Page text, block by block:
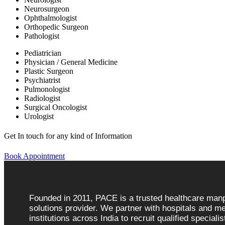
Neurosurgeon
Ophthalmologist
Orthopedic Surgeon
Pathologist
Pediatrician
Physician / General Medicine
Plastic Surgeon
Psychiatrist
Pulmonologist
Radiologist
Surgical Oncologist
Urologist
Get In touch for any kind of Information
Book Appointment
Founded in 2011, PACE is a trusted healthcare
solutions provider. We partner with hospitals and
institutions across India to recruit qualified